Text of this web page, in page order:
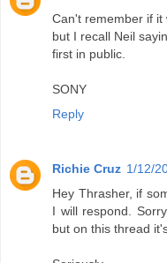
Can't remember if it
but I recall Neil
first in public.
SONY
Reply
Richie Cruz 1/12/
Hey Thrasher, if
I will respond.
but on this thread